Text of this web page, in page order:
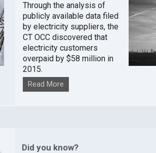
Through the analysis of
publicly available data filed
by electricity suppliers, the
CT OCC discovered that
electricity customers
overpaid by $58 million in
2015.
Read More
Did you know?